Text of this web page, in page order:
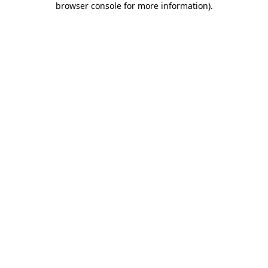
browser console for more information).